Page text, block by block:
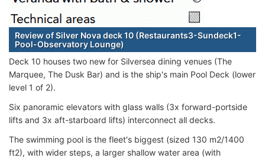
Review of Silver Nova deck 10 (Restaurants3-Sundeck1-
Pool-Observatory Lounge)
Deck 10 houses two new for Silversea dining venues (The
Marquee, The Dusk Bar) and is the ship's main Pool Deck (lower
level 1 of 2).
Six panoramic elevators with glass walls (3x forward-portside
lifts and 3x aft-starboard lifts) interconnect all decks.
The swimming pool is the fleet's biggest (sized 130 m2/1400
ft2), with wider steps, a larger shallow water area (with